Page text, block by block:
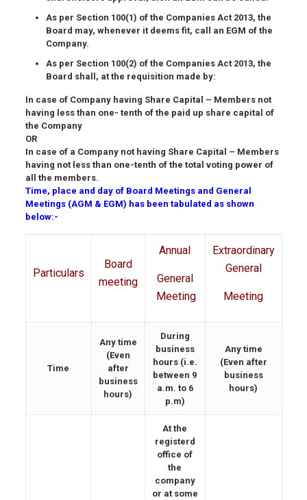
As per Section 100(1) of the Companies Act 2013, the
Board may, whenever it deems fit, call an EGM of the
Company.
As per Section 100(2) of the Companies Act 2013, the
Board shall, at the requisition made by:
In case of Company having Share Capital – Members not
having less than one- tenth of the paid up share capital of
the Company
OR
In case of a Company not having Share Capital – Members
having not less than one-tenth of the total voting power of
all the members.
Time, place and day of Board Meetings and General
Meetings (AGM & EGM) has been tabulated as shown
below:-
Particulars
Board
meeting
Annual
General
Meeting
Extraordinary
General
Meeting
Time
Any time
(Even
after
business
hours)
During
business
hours (i.e.
between 9
a.m. to 6
p.m)
Any time
(Even after
business
hours)
At the
registerd
office of
the
company
or at some